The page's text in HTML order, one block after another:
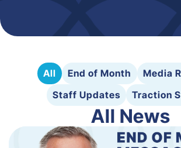
All End of Month
Media
Staff Updates
Traction
All News